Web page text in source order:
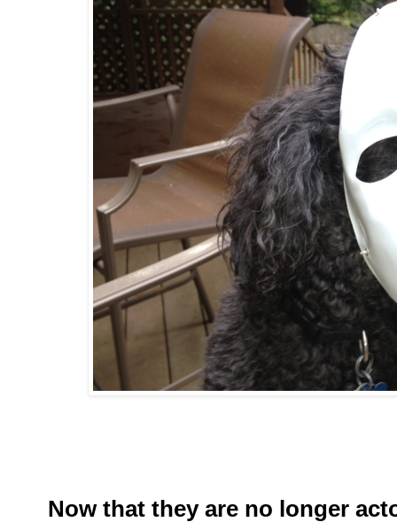
Now that they are no longer